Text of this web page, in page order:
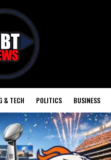
& TECH POLITICS BUSINESS